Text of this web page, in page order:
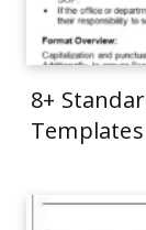
8+
Templates